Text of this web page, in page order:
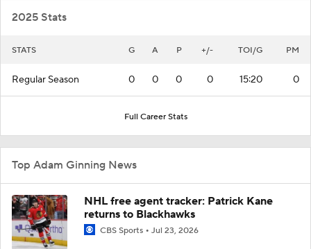
2025 Stats
STATS G A P +/- TOI/G PM
Regular Season 0 0 0 0 15:20 0
Full Career Stats
Top Adam Ginning News
NHL free agent tracker: Patrick Kane
returns to Blackhawks
CBS Sports Jul 23, 2026